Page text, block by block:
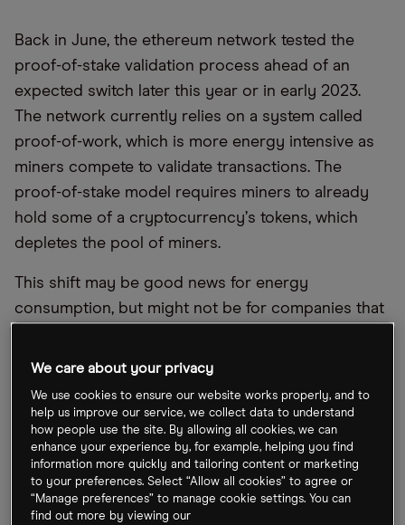
Back in June, the ethereum network tested the
proof-of-stake validation process ahead of an
expected switch later this year or in early 2023.
The network currently relies on a system called
proof-of-work, which is more energy intensive as
miners compete to validate transactions. The
proof-of-stake model requires miners to already
hold some of a cryptocurrency’s tokens, which
depletes the pool of miners.
This shift may be good news for energy
consumption, but might not be for companies that
semiconductor maker Nvidia [NVDA]
Shah warned that Jensen Huang’s company could
see a slowdown for its graphics processing units
(GPUs).
How exposed is Nvidia to the crypto mining
We care about your privacy
We use cookies to ensure our website works properly, and to
help us improve our service, we collect data to understand
how people use the site. By allowing all cookies, we can
enhance your experience by, for example, helping you find
information more quickly and tailoring content or marketing
to your preferences. Select “Allow all cookies” to agree or
“Manage preferences” to manage cookie settings. You can
find out more by viewing our